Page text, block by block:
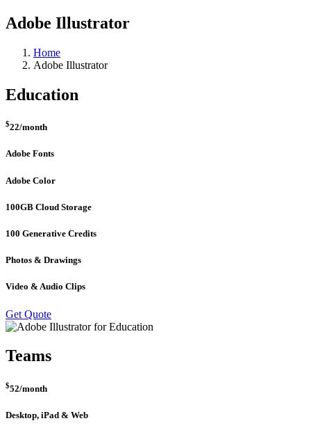
Adobe Illustrator
Home
Adobe Illustrator
Education
$22/month
Adobe Fonts
Adobe Color
100GB Cloud Storage
100 Generative Credits
Photos & Drawings
Video & Audio Clips
Get Quote
Teams
$52/month
Desktop, iPad & Web